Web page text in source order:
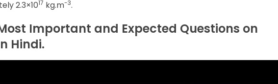
2.3×1017 kg.m-3.
Important and Expected Questions on
Hindi.